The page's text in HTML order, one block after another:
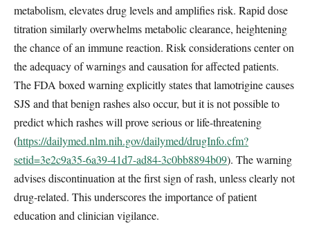
metabolism, elevates drug levels and amplifies risk. Rapid dose
titration similarly overwhelms metabolic clearance, heightening
the chance of an immune reaction. Risk considerations center on
the adequacy of warnings and causation for affected patients.
The FDA boxed warning explicitly states that lamotrigine causes
SJS and that benign rashes also occur, but it is not possible to
predict which rashes will prove serious or life-threatening
(https://dailymed.nlm.nih.gov/dailymed/drugInfo.cfm?
setid=3e2c9a35-6a39-41d7-ad84-3c0bb8894b09). The warning
advises discontinuation at the first sign of rash, unless clearly not
drug-related. This underscores the importance of patient
education and clinician vigilance.